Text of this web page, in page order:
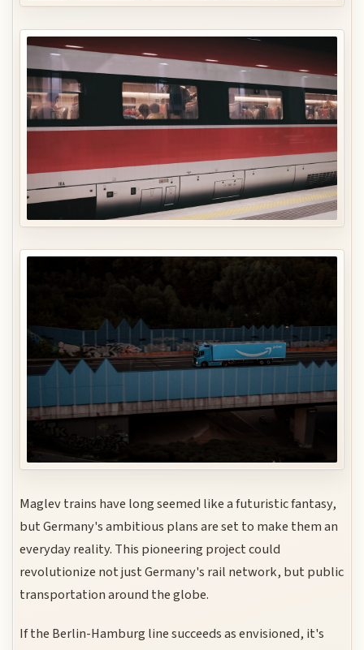
Maglev trains have long seemed like a futuristic fantasy,
but Germany's ambitious plans are set to make them an
everyday reality. This pioneering project could
revolutionize not just Germany's rail network, but public
transportation around the globe.
If the Berlin-Hamburg line succeeds as envisioned, it's